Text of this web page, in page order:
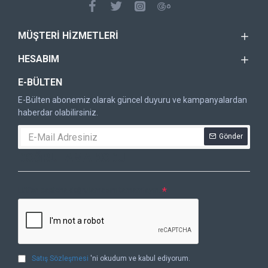
MÜŞTERI HIZMETLERI
HESABIM
E-BÜLTEN
E-Bülten abonemiz olarak güncel duyuru ve kampanyalardan
haberdar olabilirsiniz.
Gönder
Satış Sözleşmesi 'ni okudum ve kabul ediyorum.